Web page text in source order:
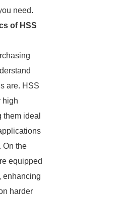
need.
of HSS
are. HSS
high
them ideal
On the
equipped
enhancing
harder